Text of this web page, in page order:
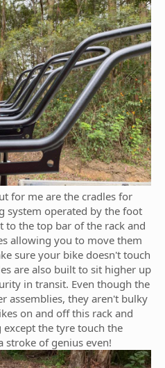
for me are the cradles for
system operated by the foot
to the top bar of the rack and
allowing you to move them
sure your bike doesn't touch
are also built to sit higher up
in transit. Even though the
assemblies, they aren't bulky
on and off this rack and
the tyre touch the
stroke of genius even!